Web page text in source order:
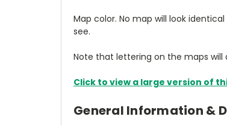
Map color. No map will look
see.
Note that lettering on the maps will
Click to view a large version of
General Information &